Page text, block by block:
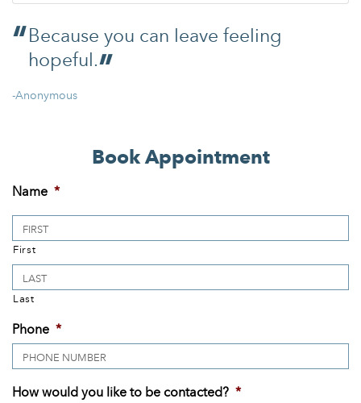
Because you can leave feeling
hopeful.
-Anonymous
Book Appointment
Name *
First
Last
Phone *
How would you like to be contacted? *